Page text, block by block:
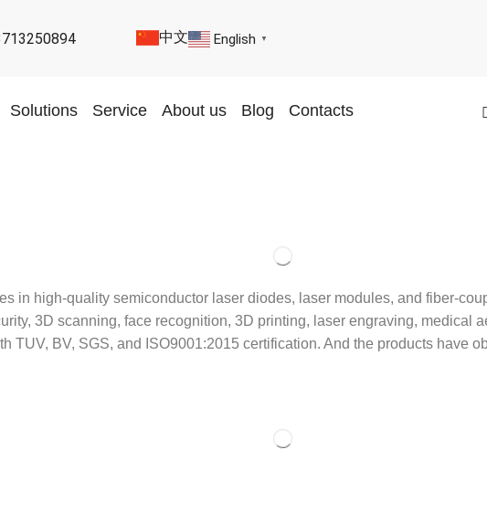
中文 English ▼
Solutions Service About us Blog Contacts
in high-quality semiconductor laser diodes, laser modules, and fiber-
3D scanning, face recognition, 3D printing, laser engraving, medical
TUV, BV, SGS, and ISO9001:2015 certification. And the products have